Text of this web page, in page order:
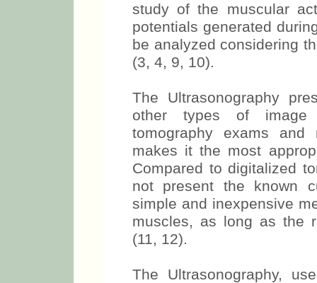
The sEMG is a non-
study of the muscular
potentials generated
be analyzed considering
The Ultrasonography
other types of image
tomography exams and
makes it the most
Compared to digitalized
not present the known
simple and inexpensive
muscles, as long as the